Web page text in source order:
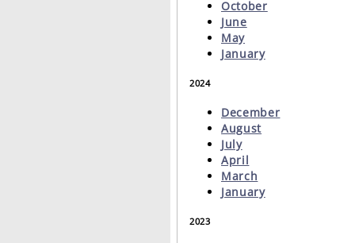
October
June
May
January
2024
December
August
July
April
March
January
2023